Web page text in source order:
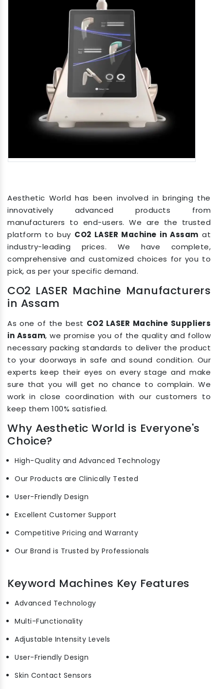
Aesthetic World has been involved in bringing the
innovatively advanced products from
manufacturers to end-users. We are the trusted
platform to buy CO2 LASER Machine in Assam at
industry-leading prices. We have complete,
comprehensive and customized choices for you to
pick, as per your specific demand.
CO2 LASER Machine Manufacturers
in Assam
As one of the best CO2 LASER Machine Suppliers
in Assam, we promise you of the quality and follow
necessary packing standards to deliver the product
to your doorways in safe and sound condition. Our
experts keep their eyes on every stage and make
sure that you will get no chance to complain. We
work in close coordination with our customers to
keep them 100% satisfied.
Why Aesthetic World is Everyone's
Choice?
High-Quality and Advanced Technology
Our Products are Clinically Tested
User-Friendly Design
Excellent Customer Support
Competitive Pricing and Warranty
Our Brand is Trusted by Professionals
Keyword Machines Key Features
Advanced Technology
Multi-Functionality
Adjustable Intensity Levels
User-Friendly Design
Skin Contact Sensors